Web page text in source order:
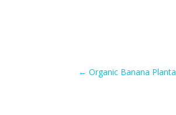
←Organic Banana